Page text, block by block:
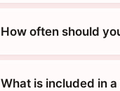
How often should
What is included in